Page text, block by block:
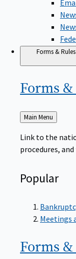
Forms & Rules
Forms &
Back
to
Main Menu
Link to the
procedures,
Popular
Meetings
Forms &